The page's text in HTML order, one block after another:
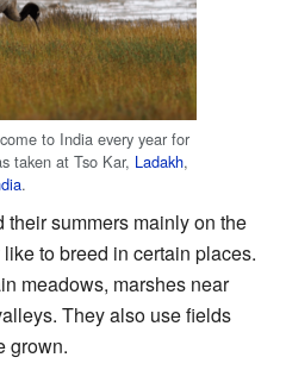
to India every year for
taken at Tso Kar, Ladakh,
.
summers mainly on the
like to breed in certain places.
meadows, marshes near
They also use fields
grown.